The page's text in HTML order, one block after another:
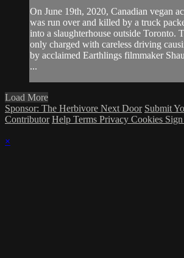
On June 19th, 2020, Canadian vegan
was run over and killed by a truck
into a slaughterhouse outside Toronto.
only charged with careless driving
by acclaimed Earthlings filmmaker
...
Load More
Sponsor: The Herbivore Next Door Submit
Contributor Help Terms Privacy Cookies
×